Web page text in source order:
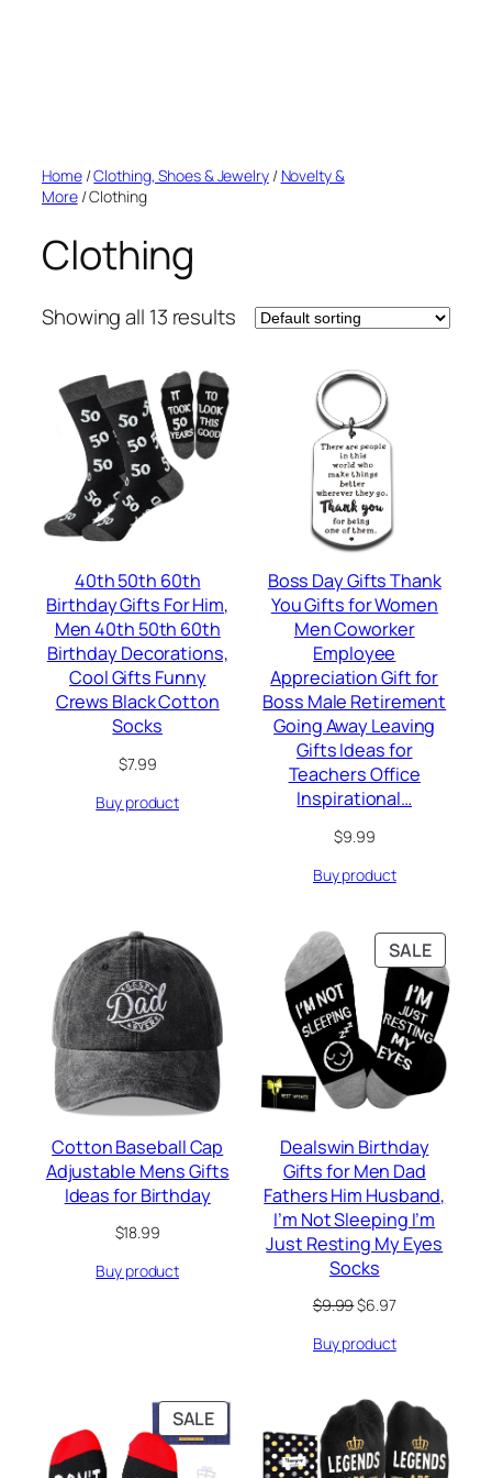
Home/Clothing, Shoes & Jewelry/ Novelty &
More/ Clothing
Clothing
Showing all 13 results
40th 50th 60th
Birthday Gifts For Him,
Men 40th 50th 60th
Birthday Decorations,
Cool Gifts Funny
Crews Black Cotton
Socks
$7.99
Buy product
Boss Day Gifts Thank
You Gifts for Women
Men Coworker
Employee
Appreciation Gift for
Boss Male Retirement
Going Away Leaving
Gifts Ideas for
Teachers Office
Inspirational…
$9.99
Buy product
Cotton Baseball Cap
Adjustable Mens Gifts
Ideas for Birthday
$18.99
Buy product
SALE
ON
SALE
Dealswin Birthday
Gifts for Men Dad
Fathers Him Husband,
I’m Not Sleeping I’m
Just Resting My Eyes
Socks
$9.99Original
was:
$6.97Current
is:
Buy product
SALEPRODUCT
ON